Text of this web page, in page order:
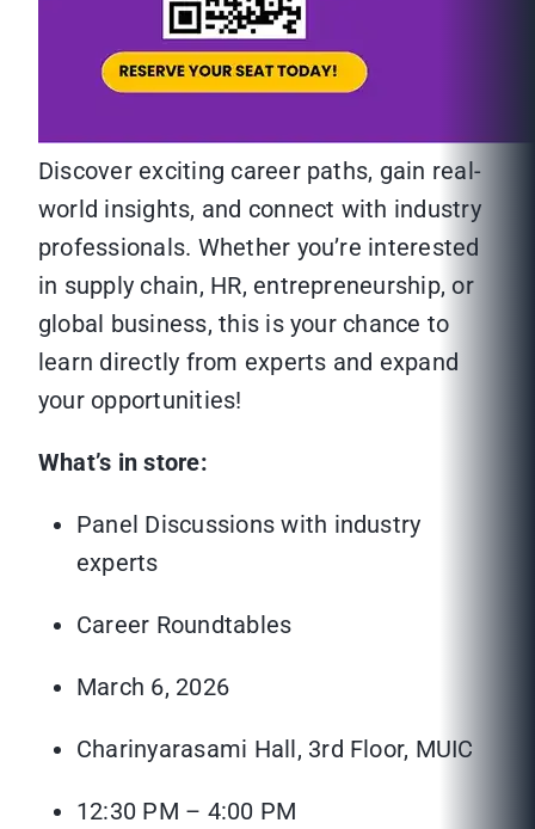
Discover exciting career paths, gain real-
world insights, and connect with industry
professionals. Whether you’re interested
in supply chain, HR, entrepreneurship, or
global business, this is your chance to
learn directly from experts and expand
your opportunities!
What’s in store:
Panel Discussions with industry
experts
Career Roundtables
March 6, 2026
Charinyarasami Hall, 3rd Floor, MUIC
12:30 PM – 4:00 PM